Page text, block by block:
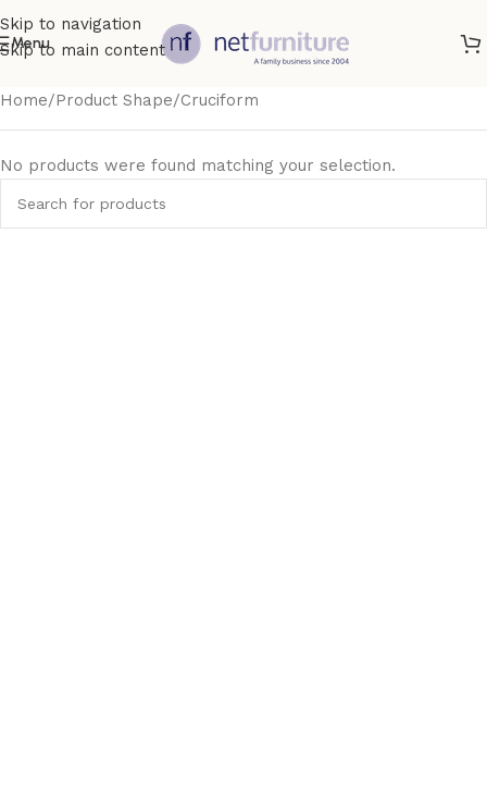
Skip to navigation
Skip to main content
Menu
Home Product Shape Cruciform
No products were found matching your selection.